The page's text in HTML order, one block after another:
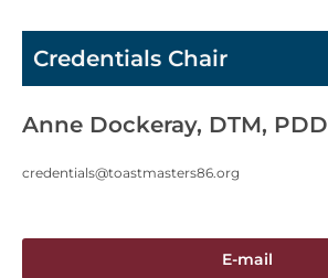
Credentials Chair
Anne Dockeray, DTM, PDD
credentials@toastmasters86.org
E-mail